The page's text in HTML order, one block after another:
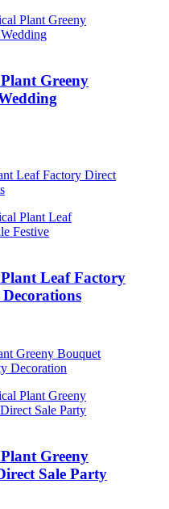
Greeny
Leaf Factory
Greeny
Sale Party